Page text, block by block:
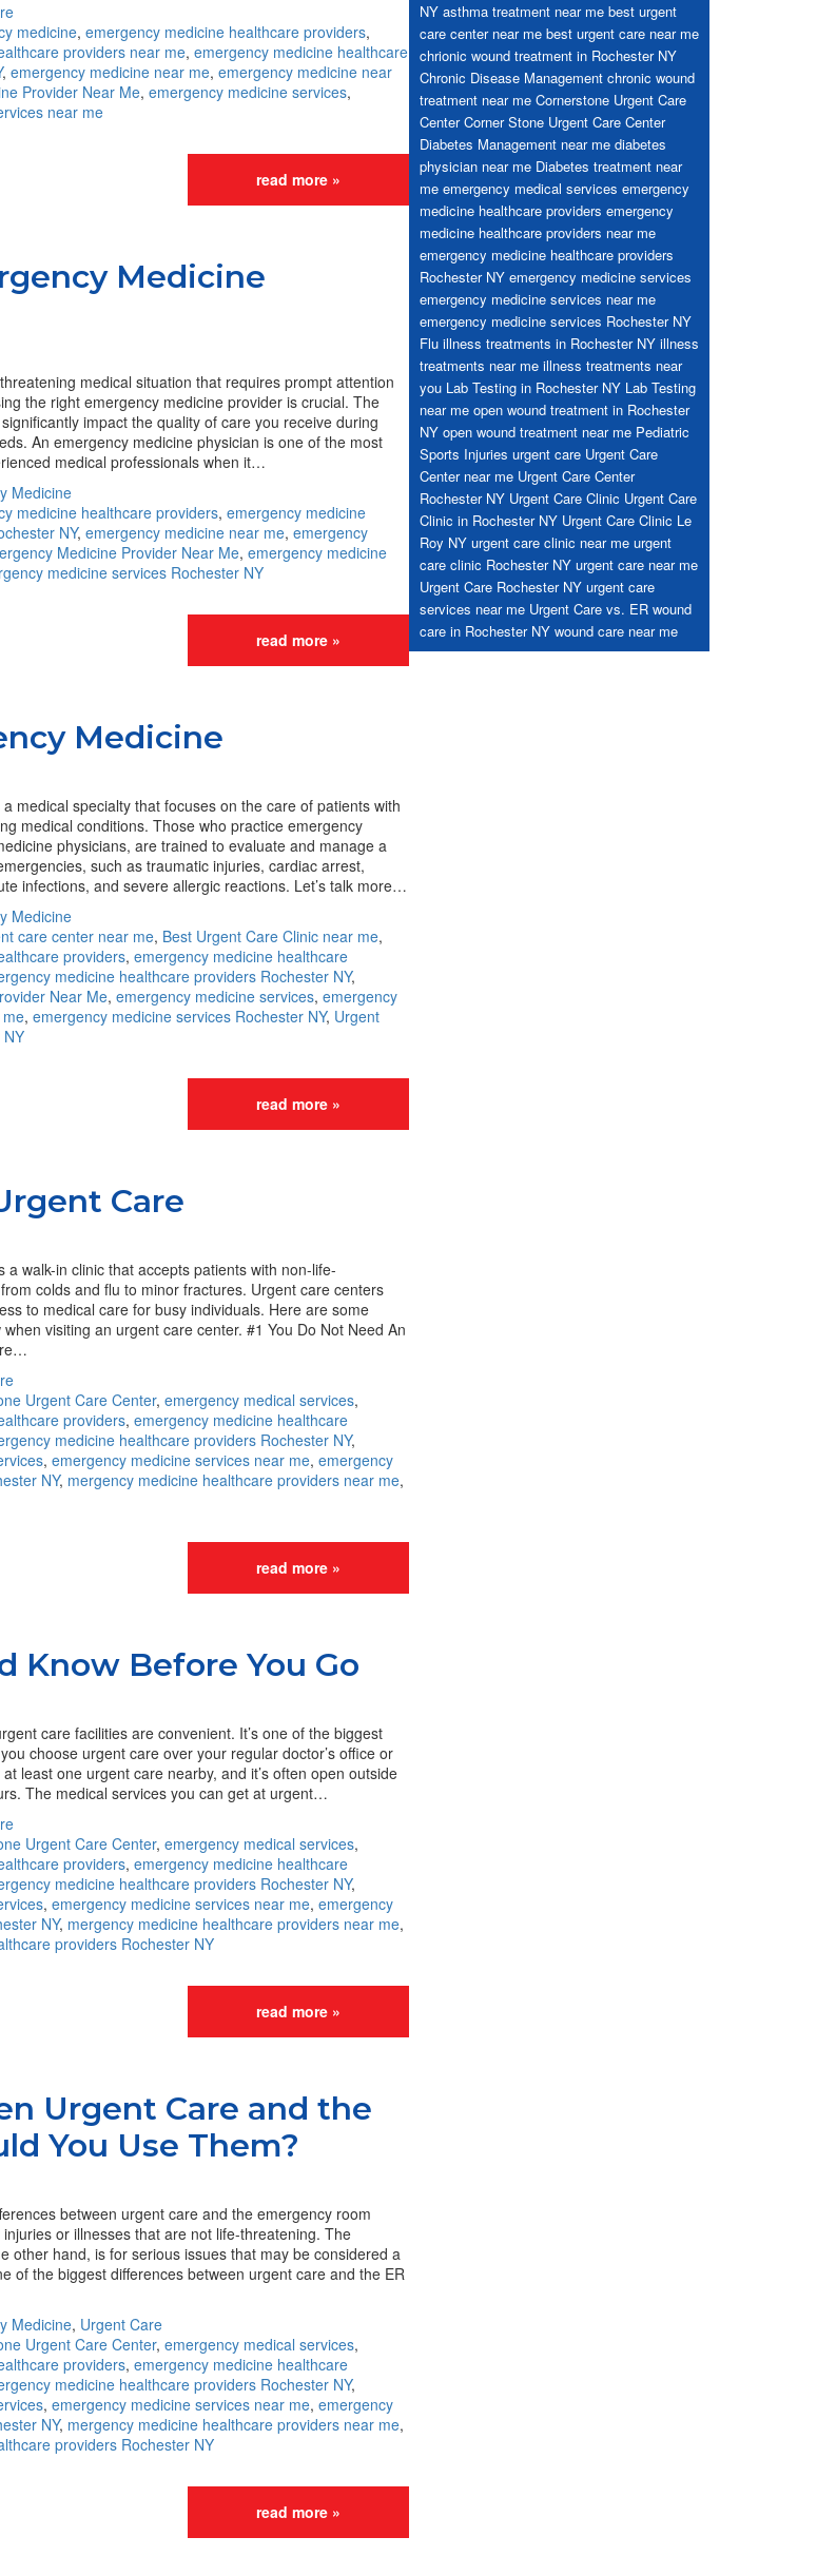
medicine, emergency medicine healthcare providers,
providers near me, emergency medicine healthcare
, emergency medicine near me, emergency medicine near
Provider Near Me, emergency medicine services,
near me
read more »
Medicine
medical situation that requires prompt attention
the right emergency medicine provider is crucial. The
impact the quality of care you receive during
An emergency medicine physician is one of the most
medical professionals when it…
Medicine
medicine healthcare providers, emergency medicine
NY, emergency medicine near me, emergency
Medicine Provider Near Me, emergency medicine
medicine services Rochester NY
read more »
Medicine
medical specialty that focuses on the care of patients with
medical conditions. Those who practice emergency
physicians, are trained to evaluate and manage a
such as traumatic injuries, cardiac arrest,
infections, and severe allergic reactions. Let’s talk more…
Medicine
care center near me, Best Urgent Care Clinic near me,
providers, emergency medicine healthcare
medicine healthcare providers Rochester NY,
Near Me, emergency medicine services, emergency
, emergency medicine services Rochester NY, Urgent
read more »
Care
a walk-in clinic that accepts patients with non-life-
colds and flu to minor fractures. Urgent care centers
to medical care for busy individuals. Here are some
visiting an urgent care center. #1 You Do Not Need An
Urgent Care Center, emergency medical services,
providers, emergency medicine healthcare
medicine healthcare providers Rochester NY,
, emergency medicine services near me, emergency
NY, mergency medicine healthcare providers near me,
read more »
Know Before You Go
care facilities are convenient. It’s one of the biggest
choose urgent care over your regular doctor’s office or
least one urgent care nearby, and it’s often open outside
The medical services you can get at urgent…
Urgent Care Center, emergency medical services,
providers, emergency medicine healthcare
medicine healthcare providers Rochester NY,
, emergency medicine services near me, emergency
NY, mergency medicine healthcare providers near me,
providers Rochester NY
read more »
Urgent Care and the
You Use Them?
between urgent care and the emergency room
or illnesses that are not life-threatening. The
other hand, is for serious issues that may be considered a
of the biggest differences between urgent care and the ER
Medicine, Urgent Care
Urgent Care Center, emergency medical services,
providers, emergency medicine healthcare
medicine healthcare providers Rochester NY,
, emergency medicine services near me, emergency
NY, mergency medicine healthcare providers near me,
providers Rochester NY
read more »
NY asthma treatment near me best urgent
care center near me best urgent care near me
chrionic wound treatment in Rochester NY
Chronic Disease Management chronic wound
treatment near me Cornerstone Urgent Care
Center Corner Stone Urgent Care Center
Diabetes Management near me diabetes
physician near me Diabetes treatment near
me emergency medical services emergency
medicine healthcare providers emergency
medicine healthcare providers near me
emergency medicine healthcare providers
Rochester NY emergency medicine services
emergency medicine services near me
emergency medicine services Rochester NY
Flu illness treatments in Rochester NY illness
treatments near me illness treatments near
you Lab Testing in Rochester NY Lab Testing
near me open wound treatment in Rochester
NY open wound treatment near me Pediatric
Sports Injuries urgent care Urgent Care
Center near me Urgent Care Center
Rochester NY Urgent Care Clinic Urgent Care
Clinic in Rochester NY Urgent Care Clinic Le
Roy NY urgent care clinic near me urgent
care clinic Rochester NY urgent care near me
Urgent Care Rochester NY urgent care
services near me Urgent Care vs. ER wound
care in Rochester NY wound care near me